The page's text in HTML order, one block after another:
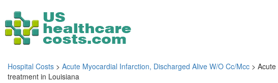
Hospital Costs > Acute Myocardial Infarction, Discharged Alive W/O Cc/Mcc >
treatment in Louisiana